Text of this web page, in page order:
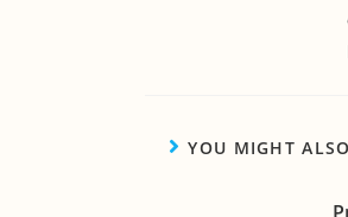
YOU MIGHT